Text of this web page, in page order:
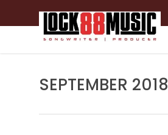
SEPTEMBER 2018